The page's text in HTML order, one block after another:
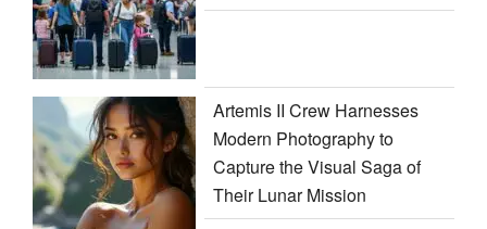
Artemis II Crew Harnesses
Modern Photography to
Capture the Visual Saga of
Their Lunar Mission